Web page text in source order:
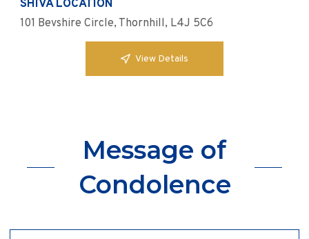
SHIVA LOCATION
101 Bevshire Circle, Thornhill, L4J 5C6
View Details
Message of
Condolence